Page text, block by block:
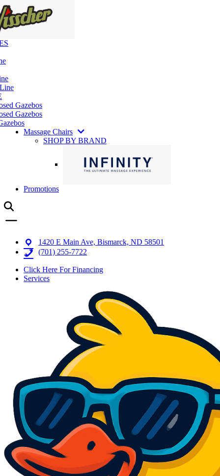
Gazebos
Gazebos
Massage Chairs
SHOP BY BRAND
Promotions
1420 E Main Ave, Bismarck, ND 58501
(701) 255-7722
Click Here For Financing
Services